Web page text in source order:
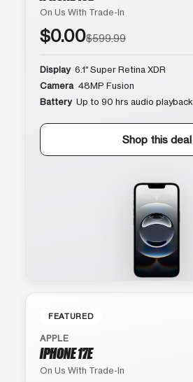
On Us With Trade-In
$0.00$599.99
Display 6.1″ Super Retina XDR
Camera 48MP Fusion
Battery Up to 90 hrs audio playback
Shop this deal
FEATURED
APPLE
IPHONE 17E
On Us With Trade-In